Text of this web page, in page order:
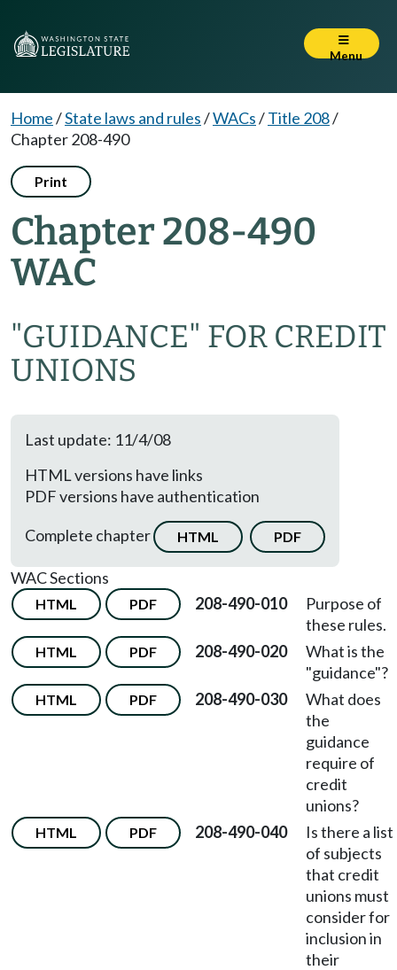
Menu
Home/State laws and rules/WACs/Title 208/
Chapter 208-490
Print
Chapter 208-490
WAC
"GUIDANCE" FOR CREDIT
UNIONS
Last update: 11/4/08
HTML versions have links
PDF versions have authentication
Complete chapter
HTML PDF
WAC Sections
HTML PDF 208-490-010
Purpose of
these rules.
HTML PDF 208-490-020
What is the
"guidance"?
HTML PDF 208-490-030
What does
the
guidance
require of
credit
unions?
HTML PDF 208-490-040
Is there a list
of subjects
that credit
unions must
consider for
inclusion in
their